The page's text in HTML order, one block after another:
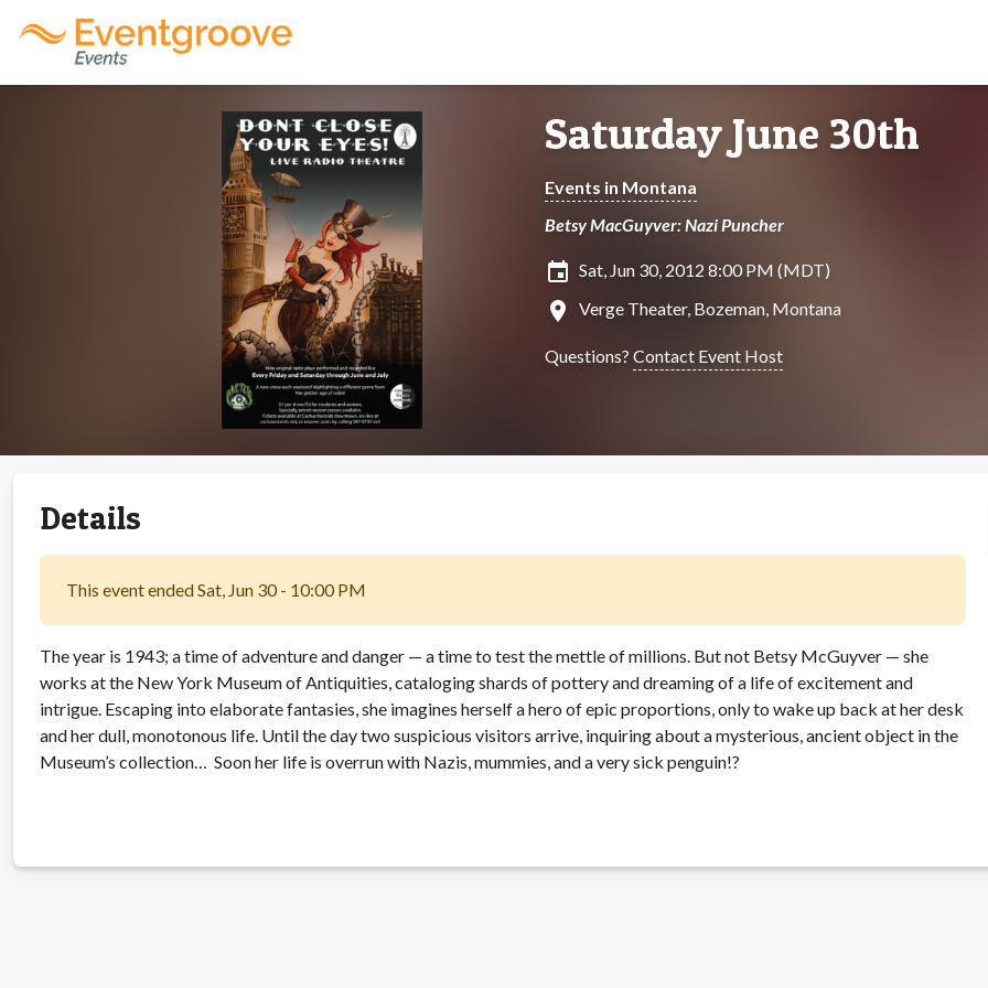
Saturday June 30th
Events in Montana
Betsy MacGuyver: Nazi Puncher
insert_invitation Sat, Jun 30, 2012 8:00 PM (MDT)
location_on Verge Theater, Bozeman, Montana
Questions? Contact Event Host
Details
This event ended Sat, Jun 30 - 10:00 PM
The year is 1943; a time of adventure and danger — a time to test the mettle of millions. But not Betsy McGuyver — she
works at the New York Museum of Antiquities, cataloging shards of pottery and dreaming of a life of excitement and
intrigue. Escaping into elaborate fantasies, she imagines herself a hero of epic proportions, only to wake up back at her desk
and her dull, monotonous life. Until the day two suspicious visitors arrive, inquiring about a mysterious, ancient object in the
Museum’s collection… Soon her life is overrun with Nazis, mummies, and a very sick penguin!?